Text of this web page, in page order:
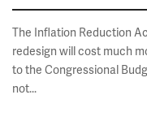
The Inflation Reduction
redesign will cost much
to the Congressional
not...